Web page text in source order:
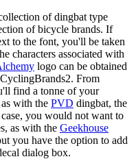
of dingbat type
of bicycle brands. If
to the font, you'll be taken
characters associated with
logo can be obtained
From
find a tonne of your
with the PVD dingbat, the
you would not want to
as with the Geekhouse
you have the option to add
dialog box.